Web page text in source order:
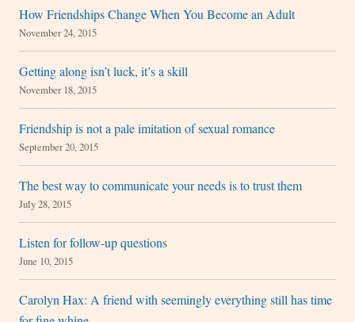
How Friendships Change When You Become an Adult
November 24, 2015
Getting along isn’t luck, it’s a skill
November 18, 2015
Friendship is not a pale imitation of sexual romance
September 20, 2015
The best way to communicate your needs is to trust them
July 28, 2015
Listen for follow-up questions
June 10, 2015
Carolyn Hax: A friend with seemingly everything still has time